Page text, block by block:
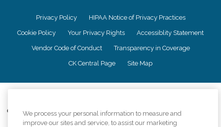
Privacy Policy HIPAA Notice of Privacy Practices
Cookie Policy Your Privacy Rights Accessiblity Statement
Vendor Code of Conduct Transparency in Coverage
CK Central Page Site Map
Comfort Keepers adheres to the principles of truth in advertising, and all
information accurately represents the organizations scope of services
We process your personal information to measure and
improve our sites and service, to assist our marketing